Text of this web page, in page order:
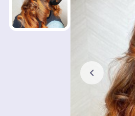
chevron_left